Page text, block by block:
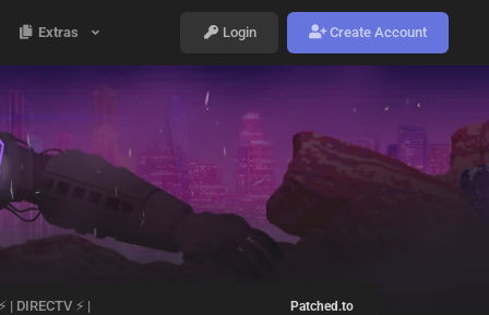
Extras Login Create Account
| DIRECTV ⚡ | Patched.to